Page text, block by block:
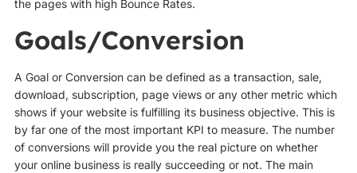
the pages with high Bounce Rates.
Goals/Conversion
A Goal or Conversion can be defined as a transaction, sale,
download, subscription, page views or any other metric which
shows if your website is fulfilling its business objective. This is
by far one of the most important KPI to measure. The number
of conversions will provide you the real picture on whether
your online business is really succeeding or not. The main